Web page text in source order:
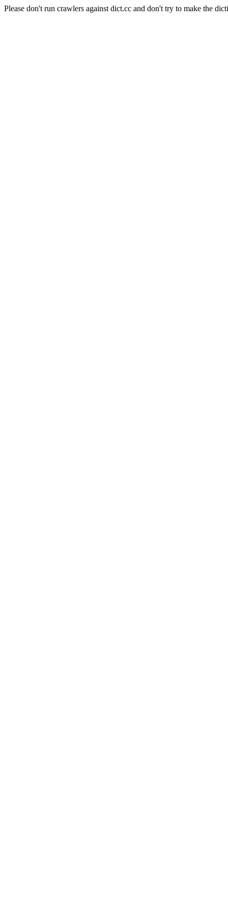
Please don't run crawlers against dict.cc and don't try to make the